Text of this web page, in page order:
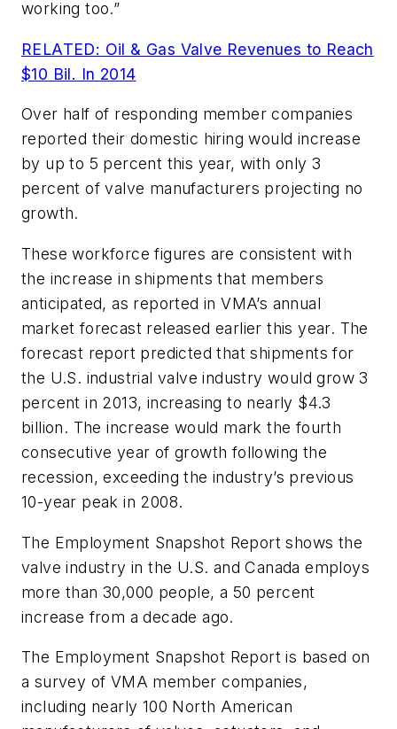
working too.”
RELATED: Oil & Gas Valve Revenues to Reach
$10 Bil. In 2014
Over half of responding member companies
reported their domestic hiring would increase
by up to 5 percent this year, with only 3
percent of valve manufacturers projecting no
growth.
These workforce figures are consistent with
the increase in shipments that members
anticipated, as reported in VMA’s annual
market forecast released earlier this year. The
forecast report predicted that shipments for
the U.S. industrial valve industry would grow 3
percent in 2013, increasing to nearly $4.3
billion. The increase would mark the fourth
consecutive year of growth following the
recession, exceeding the industry’s previous
10-year peak in 2008.
The Employment Snapshot Report shows the
valve industry in the U.S. and Canada employs
more than 30,000 people, a 50 percent
increase from a decade ago.
The Employment Snapshot Report is based on
a survey of VMA member companies,
including nearly 100 North American